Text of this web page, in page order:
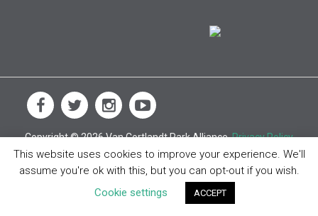
Copyright © 2026 Van Cortlandt Park Alliance.Privacy Policy
This website uses cookies to improve your experience. We'll
assume you're ok with this, but you can opt-out if you wish.
Cookie settings
ACCEPT